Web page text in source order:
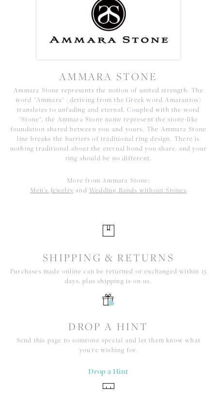
AMMARA STONE
Ammara Stone represents the notion of united strength. The
word "Ammara" (deriving from the Greek word Amarantos)
translates to unfading and eternal. Coupled with the word
"Stone", the Ammara Stone name represent the stone-like
foundation shared between you and yours. The Ammara Stone
line breaks the barriers of traditional ring design. There is
nothing traditional about the eternal bond you share, and your
ring should be no different.
More from Ammara Stone:
Men's Jewelry and Wedding Bands without Stones
SHIPPING & RETURNS
Purchases made online can be returned or exchanged within 15
days, plus shipping is on us.
DROP A HINT
Send this page to someone special and let them know what
you're wishing for.
Drop a Hint